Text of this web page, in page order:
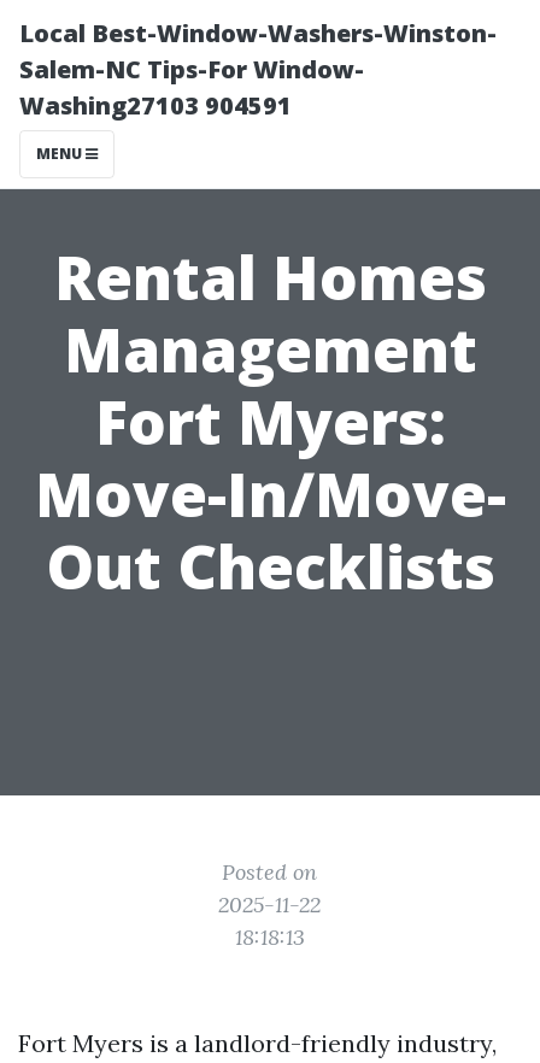
Local Best-Window-Washers-Winston-
Salem-NC Tips-For Window-
Washing27103 904591
MENU
Rental Homes
Management
Fort Myers:
Move-In/Move-
Out Checklists
Posted on
2025-11-22
18:18:13
Fort Myers is a landlord-friendly industry,